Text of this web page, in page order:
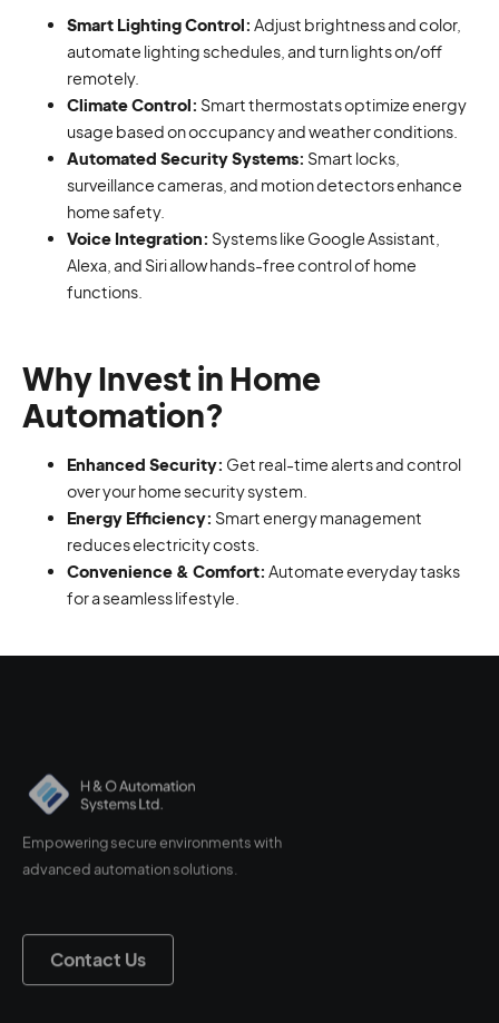
Smart Lighting Control: Adjust brightness and color,
automate lighting schedules, and turn lights on/off
remotely.
Climate Control: Smart thermostats optimize energy
usage based on occupancy and weather conditions.
Automated Security Systems: Smart locks,
surveillance cameras, and motion detectors enhance
home safety.
Voice Integration: Systems like Google Assistant,
Alexa, and Siri allow hands-free control of home
functions.
Why Invest in Home
Automation?
Enhanced Security: Get real-time alerts and control
over your home security system.
Energy Efficiency: Smart energy management
reduces electricity costs.
Convenience & Comfort: Automate everyday tasks
for a seamless lifestyle.
advanced automation solutions.
Contact Us